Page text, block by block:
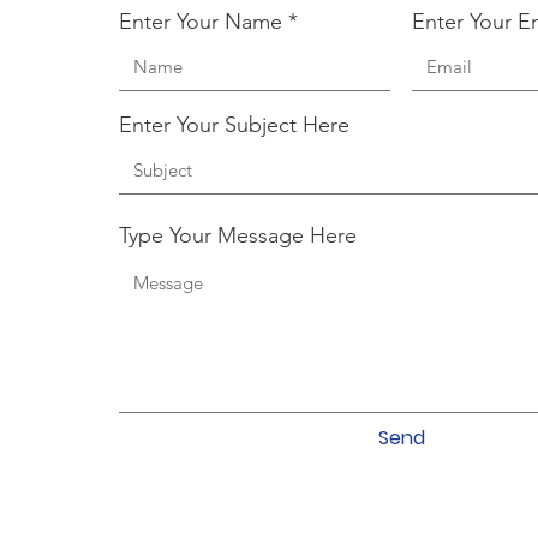
Enter Your Name Enter Your
Enter Your Subject Here
Type Your Message Here
Send